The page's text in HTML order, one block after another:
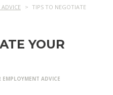
TIPS TO NEGOTIATE
YOUR
EMPLOYMENT ADVICE